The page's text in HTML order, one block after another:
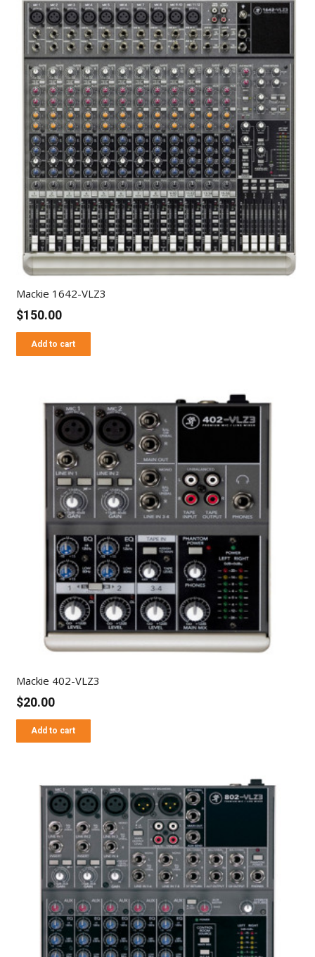
Mackie 1642-VLZ3
$150.00
Add to cart
Mackie 402-VLZ3
$20.00
Add to cart